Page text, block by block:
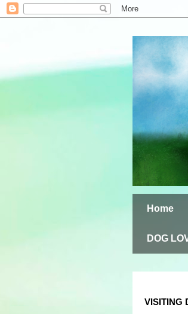
Home
DOG
VISITING